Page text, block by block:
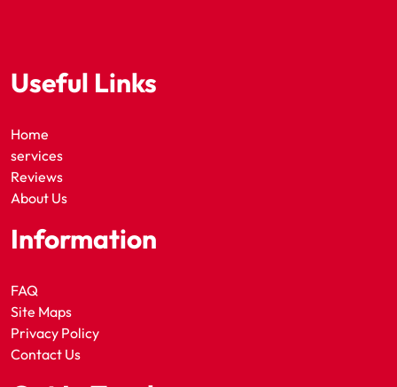
Useful Links
Home
services
Reviews
About Us
Information
FAQ
Site Maps
Privacy Policy
Contact Us